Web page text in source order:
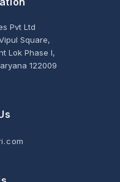
Pvt Ltd
Square,
Lok Phase I,
122009